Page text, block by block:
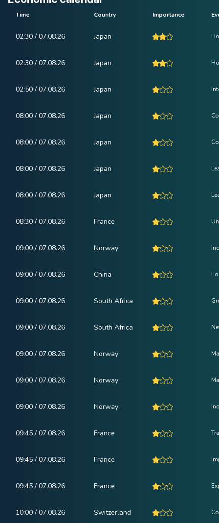
Time Country Importance
02:30 / 07.08.26 Japan
02:30 / 07.08.26 Japan
02:50 / 07.08.26 Japan
08:00 / 07.08.26 Japan
08:00 / 07.08.26 Japan
08:00 / 07.08.26 Japan
08:00 / 07.08.26 Japan
08:30 / 07.08.26 France
09:00 / 07.08.26 Norway
09:00 / 07.08.26 China
09:00 / 07.08.26 South Africa
09:00 / 07.08.26 South Africa
09:00 / 07.08.26 Norway
09:00 / 07.08.26 Norway
09:00 / 07.08.26 Norway
09:45 / 07.08.26 France
09:45 / 07.08.26 France
09:45 / 07.08.26 France
10:00 / 07.08.26 Switzerland